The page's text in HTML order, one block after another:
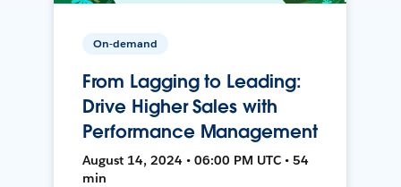
On-demand
From Lagging to Leading:
Drive Higher Sales with
Performance Management
August 14, 2024 • 06:00 PM UTC • 54
min